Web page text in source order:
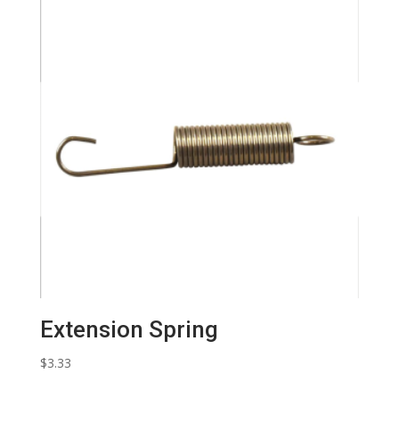
Extension Spring
$3.33